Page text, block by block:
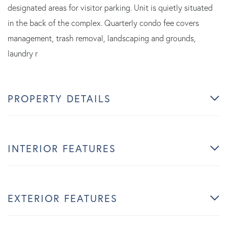
designated areas for visitor parking. Unit is quietly situated
in the back of the complex. Quarterly condo fee covers
management, trash removal, landscaping and grounds,
laundry r
PROPERTY DETAILS
INTERIOR FEATURES
EXTERIOR FEATURES